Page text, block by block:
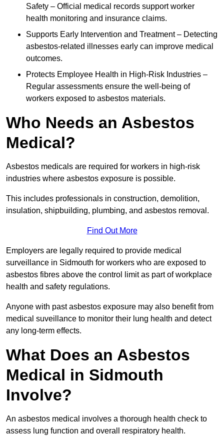
Safety – Official medical records support worker
health monitoring and insurance claims.
Supports Early Intervention and Treatment – Detecting
asbestos-related illnesses early can improve medical
outcomes.
Protects Employee Health in High-Risk Industries –
Regular assessments ensure the well-being of
workers exposed to asbestos materials.
Who Needs an Asbestos
Medical?
Asbestos medicals are required for workers in high-risk
industries where asbestos exposure is possible.
This includes professionals in construction, demolition,
insulation, shipbuilding, plumbing, and asbestos removal.
Find Out More
Employers are legally required to provide medical
surveillance in Sidmouth for workers who are exposed to
asbestos fibres above the control limit as part of workplace
health and safety regulations.
Anyone with past asbestos exposure may also benefit from
medical suveillance to monitor their lung health and detect
any long-term effects.
What Does an Asbestos
Medical in Sidmouth
Involve?
An asbestos medical involves a thorough health check to
assess lung function and overall respiratory health.